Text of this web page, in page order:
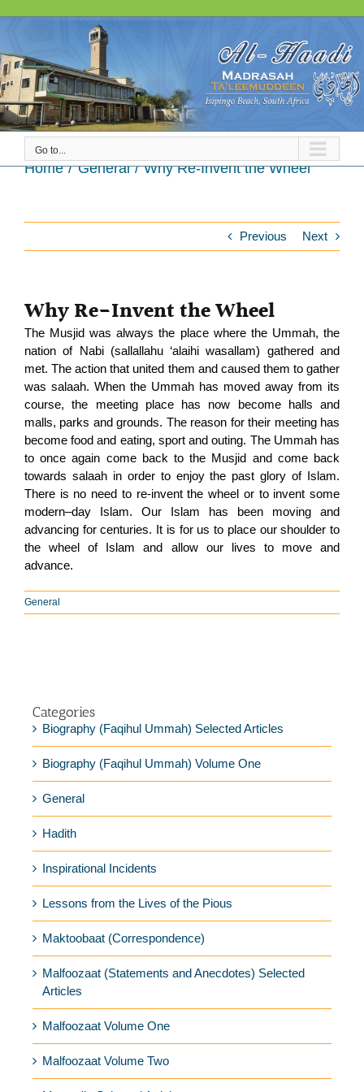
Go to...
Home General Why Re-Invent the Wheel
Previous Next
Why Re-Invent the Wheel
The Musjid was always the place where the Ummah, the
nation of Nabi (sallallahu ‘alaihi wasallam) gathered and
met. The action that united them and caused them to gather
was salaah. When the Ummah has moved away from its
course, the meeting place has now become halls and
malls, parks and grounds. The reason for their meeting has
become food and eating, sport and outing. The Ummah has
to once again come back to the Musjid and come back
towards salaah in order to enjoy the past glory of Islam.
There is no need to re-invent the wheel or to invent some
modern–day Islam. Our Islam has been moving and
advancing for centuries. It is for us to place our shoulder to
the wheel of Islam and allow our lives to move and
advance.
General
Categories
Biography (Faqihul Ummah) Selected Articles
Biography (Faqihul Ummah) Volume One
General
Hadith
Inspirational Incidents
Lessons from the Lives of the Pious
Maktoobaat (Correspondence)
Malfoozaat (Statements and Anecdotes) Selected
Articles
Malfoozaat Volume One
Malfoozaat Volume Two